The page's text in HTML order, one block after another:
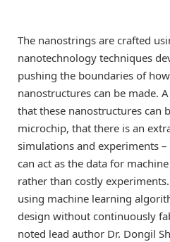
The nanostrings are crafted
nanotechnology techniques
pushing the boundaries of
nanostructures can be made.
that these nanostructures can
microchip, that there is an
simulations and experiments
can act as the data for
rather than costly
using machine learning
design without continuously
noted lead author Dr. Dongil